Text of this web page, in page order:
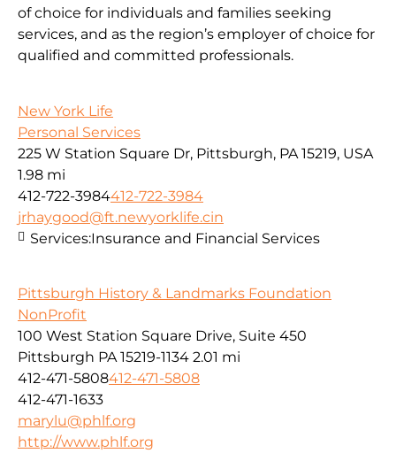
of choice for individuals and families seeking
services, and as the region’s employer of choice for
qualified and committed professionals.
New York Life
Personal Services
225 W Station Square Dr, Pittsburgh, PA 15219, USA
1.98 mi
412-722-3984412-722-3984
jrhaygood@ft.newyorklife.cin
Services:Insurance and Financial Services
Pittsburgh History & Landmarks Foundation
NonProfit
100 West Station Square Drive, Suite 450
Pittsburgh PA 15219-1134 2.01 mi
412-471-5808412-471-5808
412-471-1633
marylu@phlf.org
http://www.phlf.org